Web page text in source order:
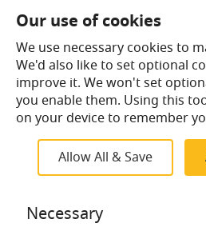
SHOP ONLINE
Looking to buy online? Visit
checkout and fast
Shop
Our use of cookies
We use necessary cookies to
We'd also like to set optional
improve it. We won't set
you enable them. Using this
on your device to remember
Allow All & Save
Necessary